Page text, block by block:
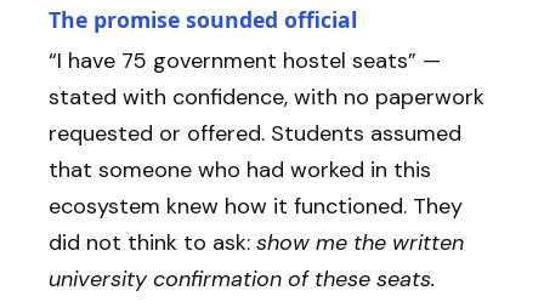
The promise sounded official
“I have 75 government hostel seats” —
stated with confidence, with no paperwork
requested or offered. Students assumed
that someone who had worked in this
ecosystem knew how it functioned. They
did not think to ask: show me the written
university confirmation of these seats.